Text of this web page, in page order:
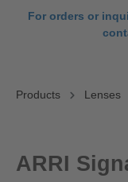
For orders or
Products Lenses
ARRI